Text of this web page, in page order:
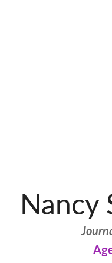
Nancy